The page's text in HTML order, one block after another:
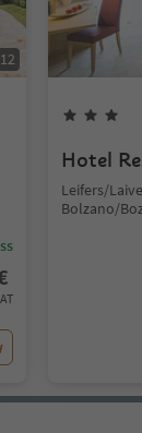
12
Hotel
Leifers/
Bolzano/